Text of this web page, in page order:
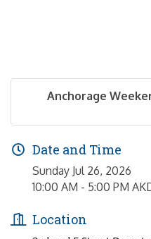
Anchorage
Date and Time
Sunday Jul 26, 2026
10:00 AM - 5:00 PM
Location